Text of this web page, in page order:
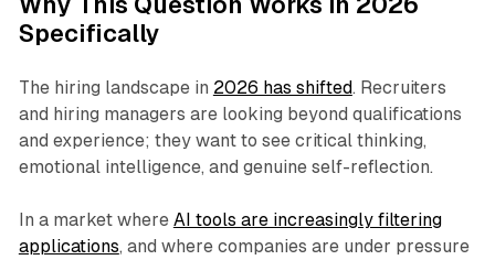
Specifically
The hiring landscape in 2026 has shifted. Recruiters
and hiring managers are looking beyond qualifications
and experience; they want to see critical thinking,
emotional intelligence, and genuine self-reflection.
In a market where AI tools are increasingly filtering
applications, and where companies are under pressure